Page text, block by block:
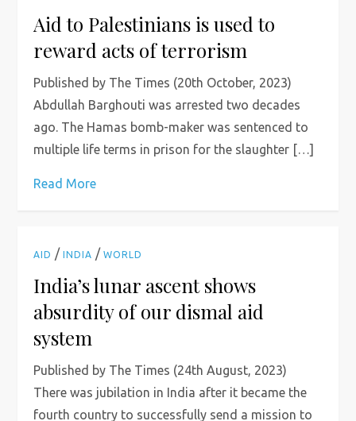
Aid to Palestinians is used to
reward acts of terrorism
Published by The Times (20th October, 2023)
Abdullah Barghouti was arrested two decades
ago. The Hamas bomb-maker was sentenced to
multiple life terms in prison for the slaughter […]
Read More
AID /INDIA /WORLD
India’s lunar ascent shows
absurdity of our dismal aid
system
Published by The Times (24th August, 2023)
There was jubilation in India after it became the
fourth country to successfully send a mission to